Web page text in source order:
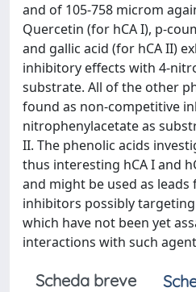
and of 105-758 microm
Quercetin (for hCA I), p-
and gallic acid (for hCA II)
inhibitory effects with 4-
substrate. All of the other
found as non-competitive
nitrophenylacetate as
II. The phenolic acids
thus interesting hCA I and
and might be used as
inhibitors possibly
which have not been yet
interactions with such
Scheda breve